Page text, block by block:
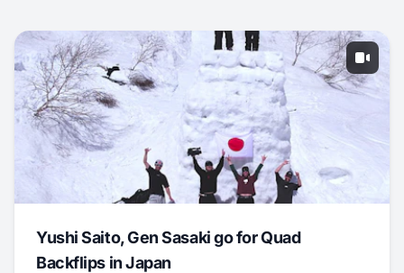
Yushi Saito, Gen Sasaki go for Quad
Backflips in Japan